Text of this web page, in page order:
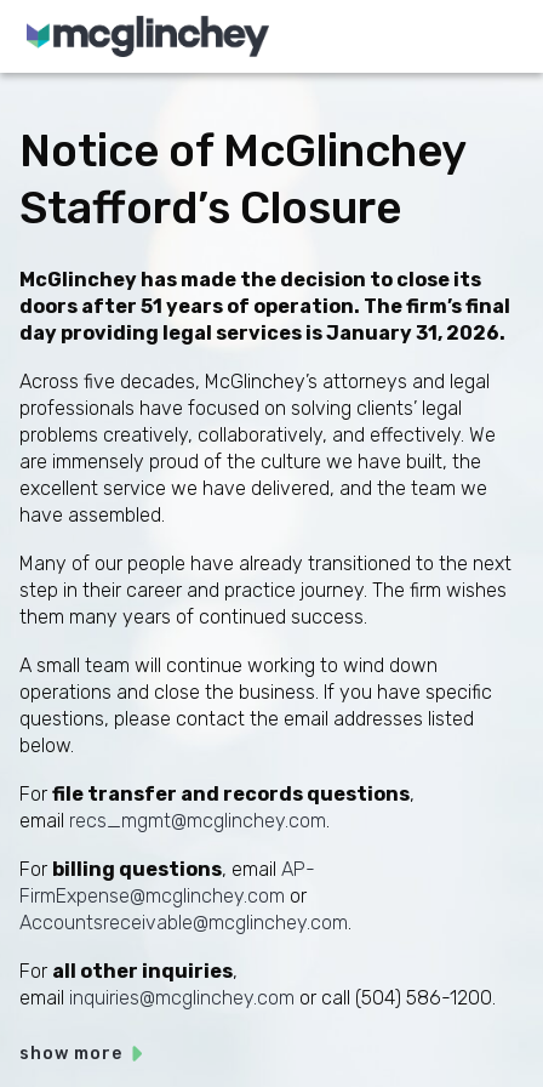
Skip to content
Notice of McGlinchey
Stafford’s Closure
McGlinchey has made the decision to close its
doors after 51 years of operation. The firm’s final
day providing legal services is January 31, 2026.
Across five decades, McGlinchey’s attorneys and legal
professionals have focused on solving clients’ legal
problems creatively, collaboratively, and effectively. We
are immensely proud of the culture we have built, the
excellent service we have delivered, and the team we
have assembled.
Many of our people have already transitioned to the next
step in their career and practice journey. The firm wishes
them many years of continued success.
A small team will continue working to wind down
operations and close the business. If you have specific
questions, please contact the email addresses listed
below.
For file transfer and records questions,
email recs_mgmt@mcglinchey.com
For billing questions, email AP-
FirmExpense@mcglinchey.com or
Accountsreceivable@mcglinchey.com
For all other inquiries,
email inquiries@mcglinchey.com or call (504) 586-1200.
show more